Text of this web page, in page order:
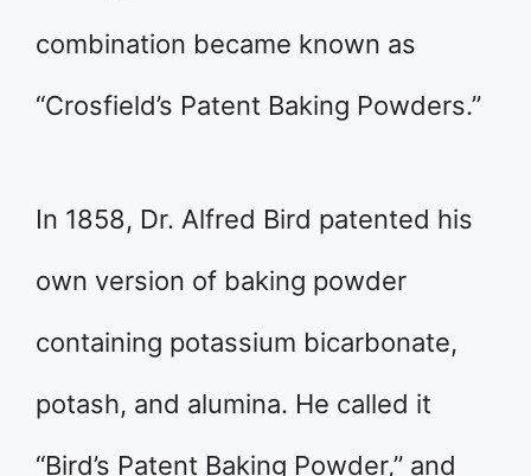
combination became known as
“Crosfield’s Patent Baking Powders.”
In 1858, Dr. Alfred Bird patented his
own version of baking powder
containing potassium bicarbonate,
potash, and alumina. He called it
“Bird’s Patent Baking Powder,” and